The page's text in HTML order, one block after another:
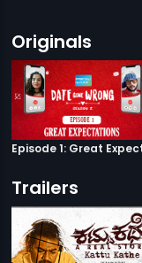
Originals
Trailers